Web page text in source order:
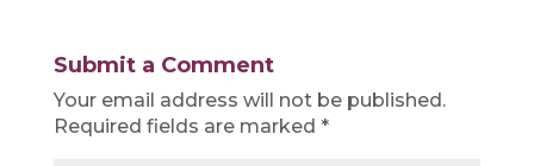
Submit a Comment
Your email address will not be published.
Required fields are marked *